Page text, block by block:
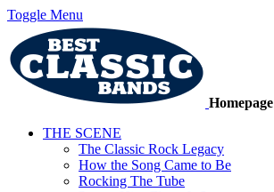
Toggle Menu
Homepage
THE SCENE
The Classic Rock Legacy
How the Song Came to Be
Rocking The Tube